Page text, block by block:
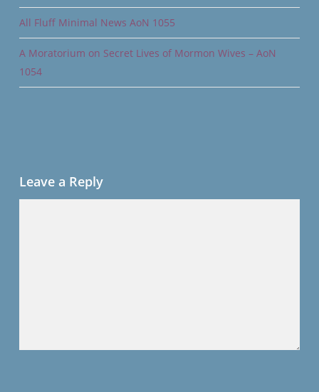
All Fluff Minimal News AoN 1055
A Moratorium on Secret Lives of Mormon Wives – AoN
1054
Leave a Reply